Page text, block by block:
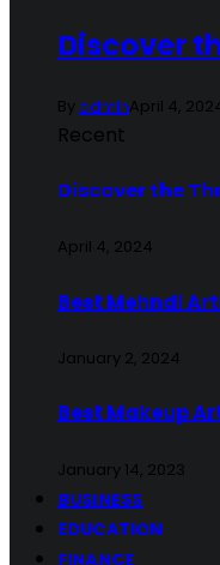
Discover
ByadminApril 4,
Recent
Discover the
April 4, 2024
Best Mehndi
January 2, 2024
Best Makeup
January 14, 2023
BUSINESS
EDUCATION
FINANCE